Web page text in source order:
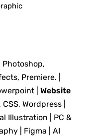
Photoshop,
Premiere. |
|
Website
CSS, Wordpress |
Illustration | PC &
| Figma | AI